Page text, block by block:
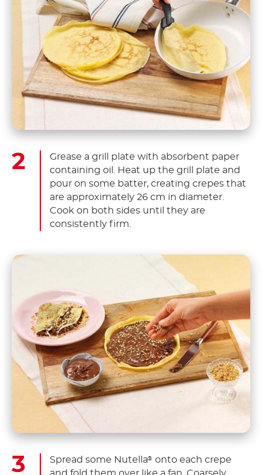
Grease a grill plate with absorbent paper
containing oil. Heat up the grill plate and
pour on some batter, creating crepes that
are approximately 26 cm in diameter.
Cook on both sides until they are
consistently firm.
Spread some Nutella® onto each crepe